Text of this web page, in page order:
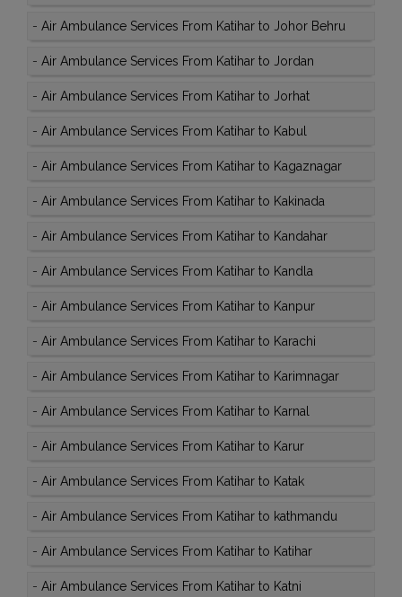
- Air Ambulance Services From Katihar to Johor Behru
- Air Ambulance Services From Katihar to Jordan
- Air Ambulance Services From Katihar to Jorhat
- Air Ambulance Services From Katihar to Kabul
- Air Ambulance Services From Katihar to Kagaznagar
- Air Ambulance Services From Katihar to Kakinada
- Air Ambulance Services From Katihar to Kandahar
- Air Ambulance Services From Katihar to Kandla
- Air Ambulance Services From Katihar to Kanpur
- Air Ambulance Services From Katihar to Karachi
- Air Ambulance Services From Katihar to Karimnagar
- Air Ambulance Services From Katihar to Karnal
- Air Ambulance Services From Katihar to Karur
- Air Ambulance Services From Katihar to Katak
- Air Ambulance Services From Katihar to kathmandu
- Air Ambulance Services From Katihar to Katihar
- Air Ambulance Services From Katihar to Katni